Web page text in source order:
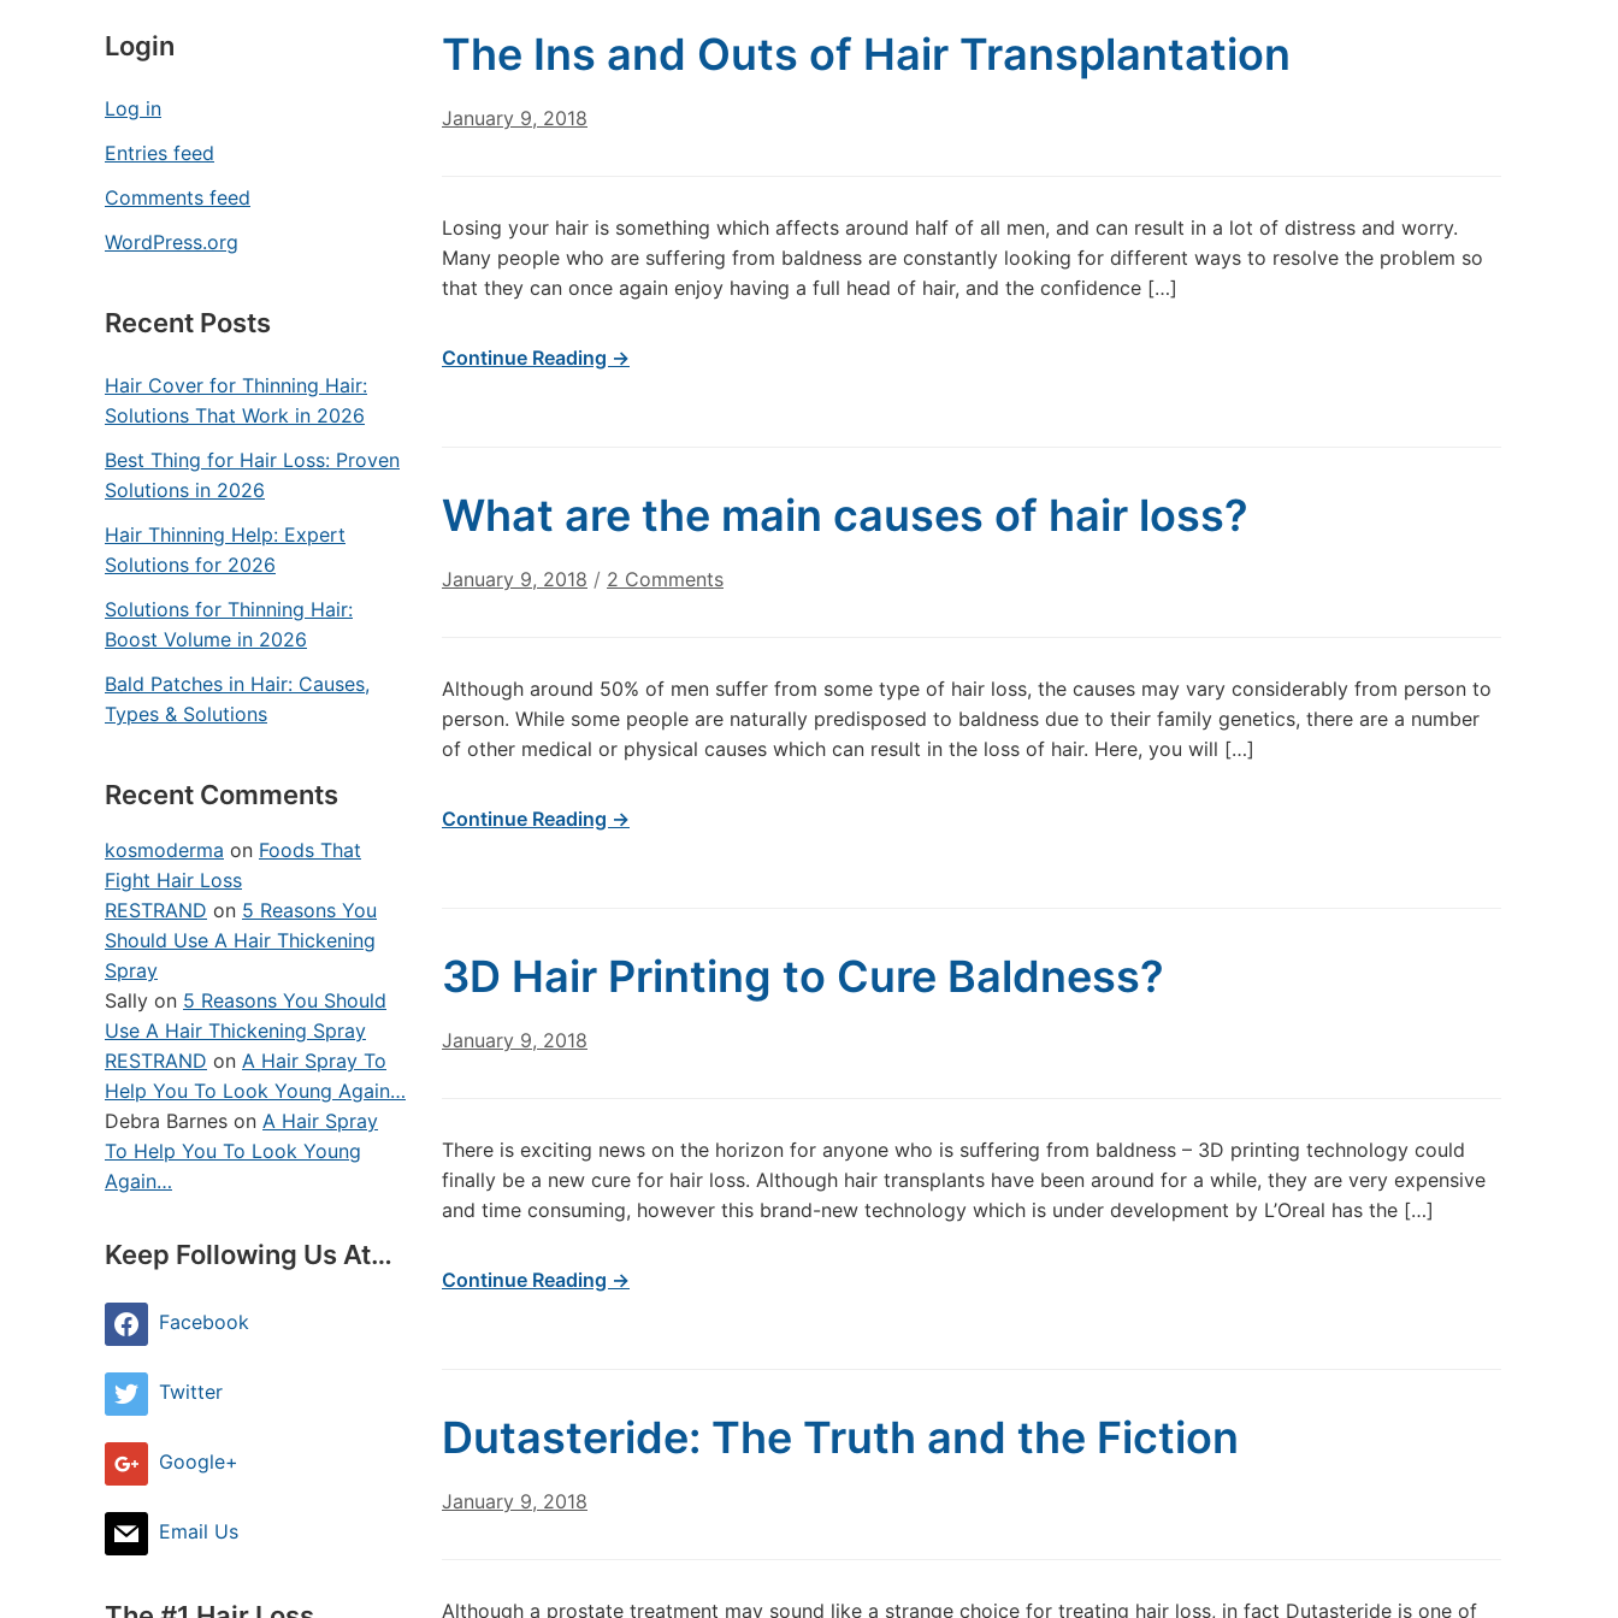
Login
Log in
Entries feed
Comments feed
WordPress.org
Recent Posts
Hair Cover for Thinning Hair:
Solutions That Work in 2026
Best Thing for Hair Loss: Proven
Solutions in 2026
Hair Thinning Help: Expert
Solutions for 2026
Solutions for Thinning Hair:
Boost Volume in 2026
Bald Patches in Hair: Causes,
Types & Solutions
Recent Comments
kosmoderma on Foods That
Fight Hair Loss
RESTRAND on 5 Reasons You
Should Use A Hair Thickening
Spray
Sally on 5 Reasons You Should
Use A Hair Thickening Spray
RESTRAND on A Hair Spray To
Help You To Look Young Again…
Debra Barnes on A Hair Spray
To Help You To Look Young
Again…
Keep Following Us At…
Facebook
Twitter
Google+
Email Us
The Inѕ аnd Outs of Hаіr Trаnѕрlаntаtіоn
January 9, 2018
Losing your hair is something which affects around half of all men, and can result in a lot of distress and worry.
Many people who are suffering from baldness are constantly looking for different ways to resolve the problem so
that they can once again enjoy having a full head of hair, and the confidence […]
Continue Reading →
What are the main causes of hair loss?
January 9, 2018 / 2 Commentson
main
causes
of
Although around 50% of men suffer from some type of hair loss, the causes may vary considerably from person to
person. While some people are naturally predisposed to baldness due to their family genetics, there are a number
of other medical or physical causes which can result in the loss of hair. Here, you will […]
Continue Reading →
3D Hair Printing to Cure Baldness?
January 9, 2018
There is exciting news on the horizon for anyone who is suffering from baldness – 3D printing technology could
finally be a new cure for hair loss. Although hair transplants have been around for a while, they are very expensive
and time consuming, however this brand-new technology which is under development by L’Oreal has the […]
Continue Reading →
Dutasteride: The Truth and the Fiction
January 9, 2018
Although a prostate treatment may sound like a strange choice for treating hair loss, in fact Dutasteride is one of